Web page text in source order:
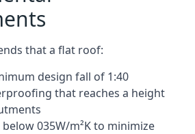
that a flat roof:
design fall of 1:40
that reaches a height
035W/m²K to minimize